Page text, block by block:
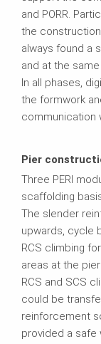
and PORR.
the
always found a
and at the
In all phases,
the formwork
communication
Pier
Three PERI
scaffolding
The slender
upwards, cycle
RCS climbing
areas at the
RCS and SCS
could be
reinforcement
provided a safe